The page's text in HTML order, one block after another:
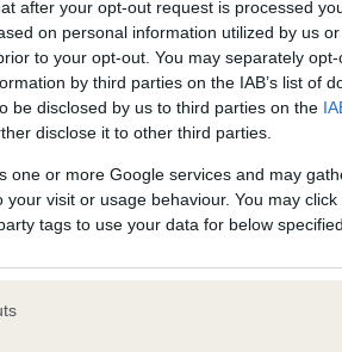
after your opt-out request is processed
on personal information utilized by us
to your opt-out. You may separately
by third parties on the IAB’s list of
be disclosed by us to third parties on the
disclose it to other third parties.
one or more Google services and may
visit or usage behaviour. You may
tags to use your data for below
. Some tests may be newly
some dogs may not yet fully
BVA/KC Hip Dysplasia - No
Our records indicate this
meet The Kennel Club